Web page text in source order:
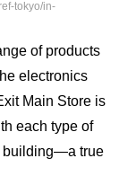
tokyo/in-
of products
electronics
Main Store is
each type of
building—a true